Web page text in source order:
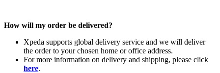
How will my order be delivered?
Xpeda supports global delivery service and we will deliver
the order to your chosen home or office address.
For more information on delivery and shipping, please click
here.